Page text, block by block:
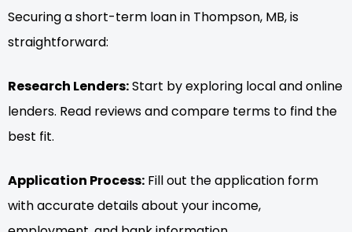
Securing a short-term loan in Thompson, MB, is
straightforward:
Research Lenders:Start by exploring local and online
lenders. Read reviews and compare terms to find the
best fit.
Application Process: Fill out the application form
with accurate details about your income,